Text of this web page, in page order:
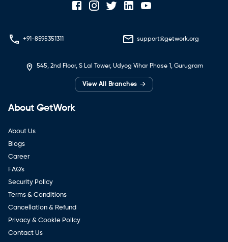
+91-8595351311 support@getwork.org
545, 2nd Floor, S Lal Tower, Udyog Vihar Phase 1, Gurugram
View All Branches →
About GetWork
About Us
Blogs
Career
FAQ's
Security Policy
Terms & Conditions
Cancellation & Refund
Privacy & Cookie Policy
Contact Us